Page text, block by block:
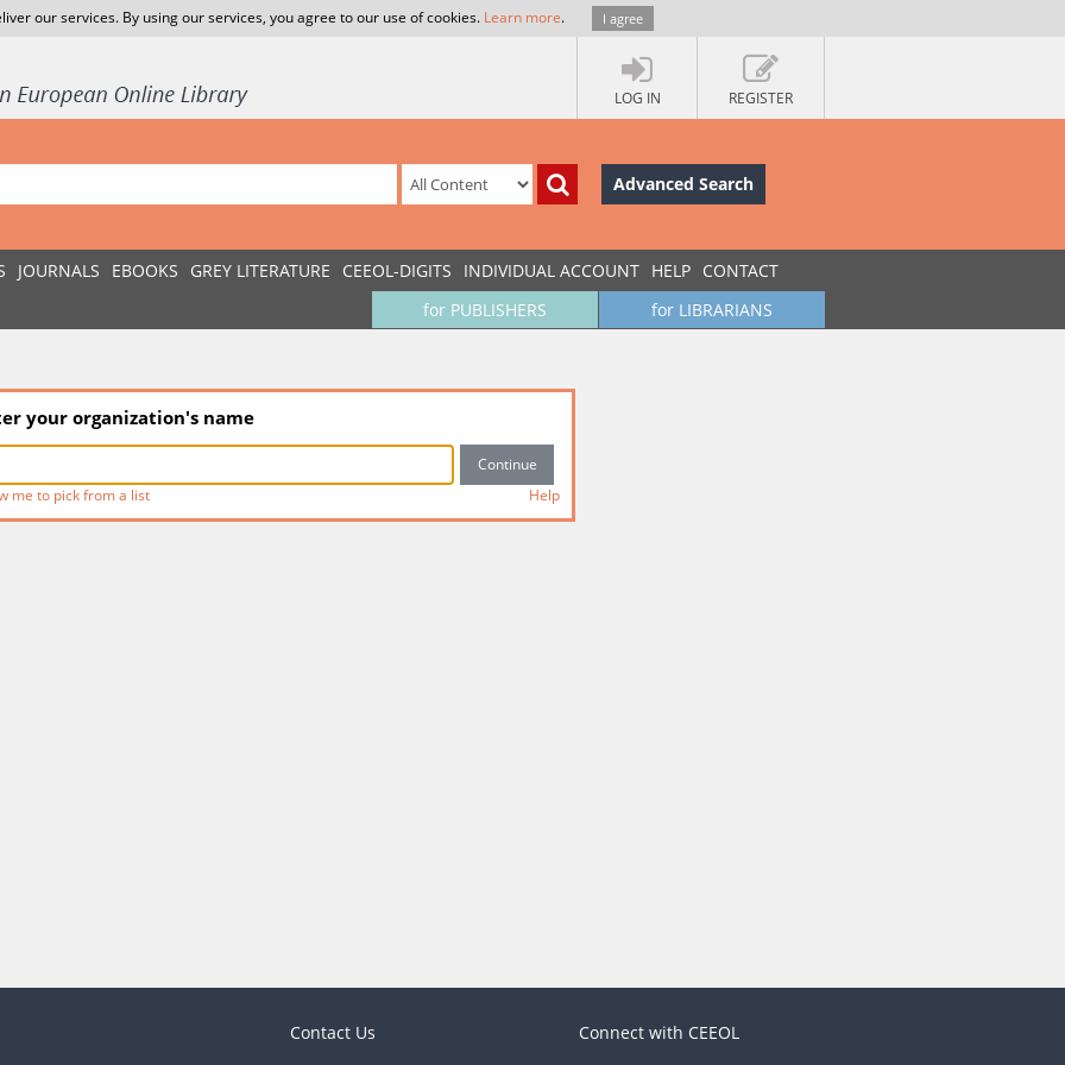
our services. By using our services, you agree to our use of cookies. Learn more. I agree
LOG IN REGISTER
Advanced Search
JOURNALS EBOOKS GREY LITERATURE CEEOL-DIGITS INDIVIDUAL ACCOUNT HELP CONTACT
for LIBRARIANS
for PUBLISHERS
your organization's name
me to pick from a list Help
Contact Us Connect with CEEOL